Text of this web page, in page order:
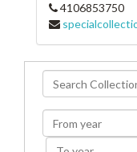
4106853750
Search
Collection
From
year
To